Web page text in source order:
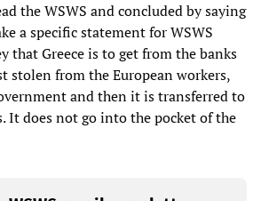
the WSWS and concluded by saying
a specific statement for WSWS
that Greece is to get from the banks
stolen from the European workers,
and then it is transferred to
It does not go into the pocket of the